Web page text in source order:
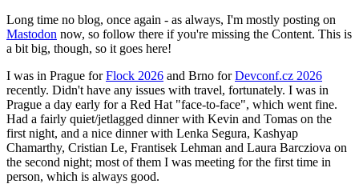
Long time no blog, once again - as always, I'm mostly posting on
Mastodon now, so follow there if you're missing the Content. This is
a bit big, though, so it goes here!
I was in Prague forFlock 2026 and Brno forDevconf.cz 2026
recently. Didn't have any issues with travel, fortunately. I was in
Prague a day early for a Red Hat "face-to-face", which went fine.
Had a fairly quiet/jetlagged dinner with Kevin and Tomas on the
first night, and a nice dinner with Lenka Segura, Kashyap
Chamarthy, Cristian Le, Frantisek Lehman and Laura Barcziova on
the second night; most of them I was meeting for the first time in
person, which is always good.